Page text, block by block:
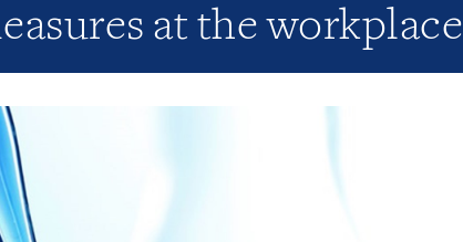
at the workplace